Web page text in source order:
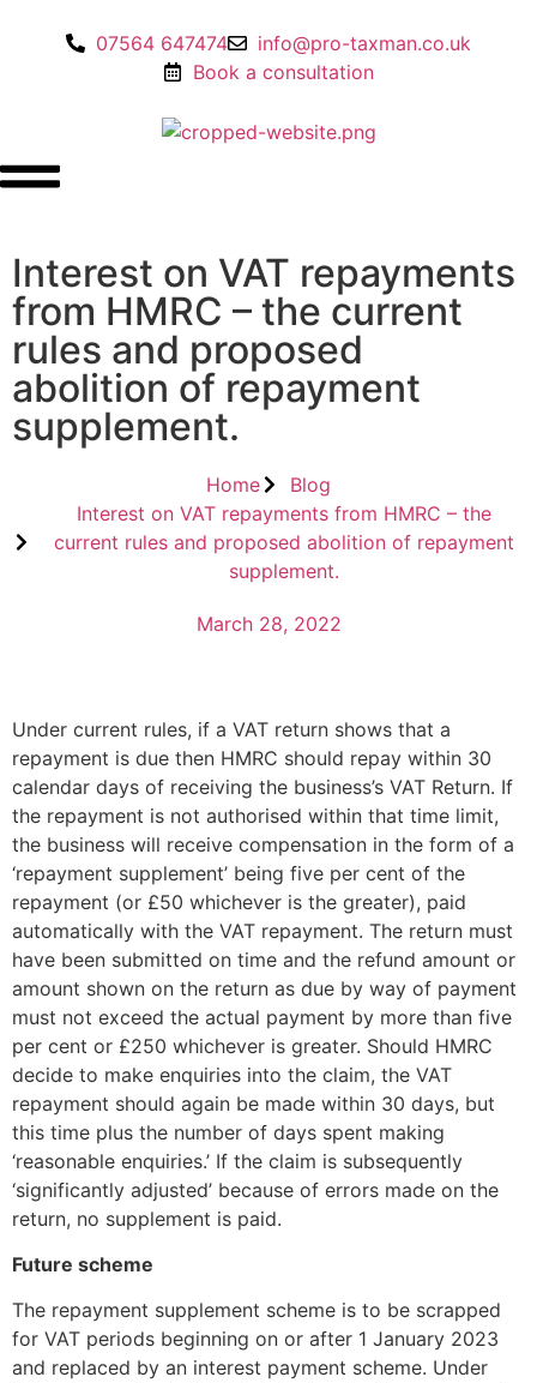
07564 647474
info@pro-taxman.co.uk
Book a consultation
Interest on VAT repayments
from HMRC – the current
rules and proposed
abolition of repayment
supplement.
Home
Blog
Interest on VAT repayments from HMRC – the
current rules and proposed abolition of repayment
supplement.
March 28, 2022
Under current rules, if a VAT return shows that a
repayment is due then HMRC should repay within 30
calendar days of receiving the business’s VAT Return. If
the repayment is not authorised within that time limit,
the business will receive compensation in the form of a
‘repayment supplement’ being five per cent of the
repayment (or £50 whichever is the greater), paid
automatically with the VAT repayment. The return must
have been submitted on time and the refund amount or
amount shown on the return as due by way of payment
must not exceed the actual payment by more than five
per cent or £250 whichever is greater. Should HMRC
decide to make enquiries into the claim, the VAT
repayment should again be made within 30 days, but
this time plus the number of days spent making
‘reasonable enquiries.’ If the claim is subsequently
‘significantly adjusted’ because of errors made on the
return, no supplement is paid.
Future scheme
The repayment supplement scheme is to be scrapped
for VAT periods beginning on or after 1 January 2023
and replaced by an interest payment scheme. Under